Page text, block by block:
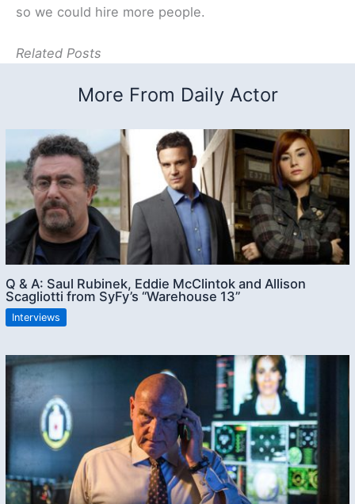
so we could hire more people.
Related Posts
More From Daily Actor
Q & A: Saul Rubinek, Eddie McClintok and Allison
Scagliotti from SyFy’s “Warehouse 13”
Interviews